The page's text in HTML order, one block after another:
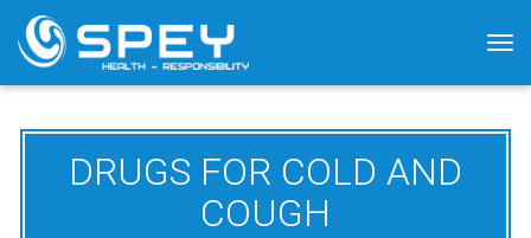
DRUGS FOR COLD AND
COUGH